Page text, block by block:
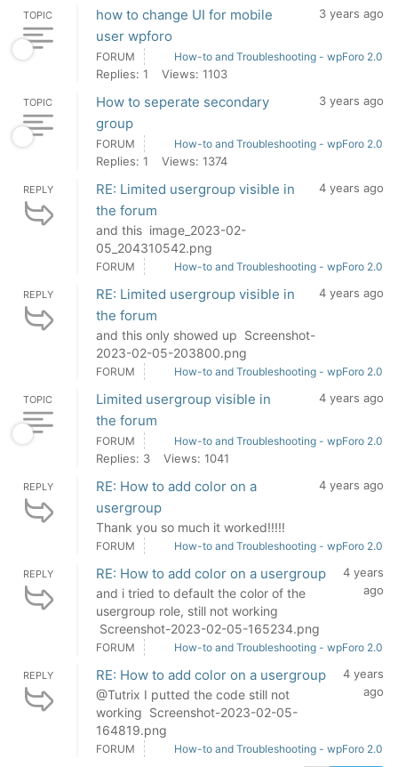
TOPIC
how to change UI for mobile
user wpforo
3 years ago
FORUM How-to and Troubleshooting - wpForo 2.0
Replies: 1 Views: 1103
TOPIC
How to seperate secondary
group
3 years ago
FORUM How-to and Troubleshooting - wpForo 2.0
Replies: 1 Views: 1374
REPLY
RE: Limited usergroup visible in
the forum
and this image_2023-02-
05_204310542.png
4 years ago
FORUM How-to and Troubleshooting - wpForo 2.0
REPLY
RE: Limited usergroup visible in
the forum
and this only showed up Screenshot-
2023-02-05-203800.png
4 years ago
FORUM How-to and Troubleshooting - wpForo 2.0
TOPIC
Limited usergroup visible in
the forum
4 years ago
FORUM How-to and Troubleshooting - wpForo 2.0
Replies: 3 Views: 1041
REPLY
RE: How to add color on a
usergroup
Thank you so much it worked!!!!!
4 years ago
FORUM How-to and Troubleshooting - wpForo 2.0
REPLY RE: How to add color on a usergroup
and i tried to default the color of the
usergroup role, still not working
Screenshot-2023-02-05-165234.png
4 years
ago
FORUM How-to and Troubleshooting - wpForo 2.0
REPLY RE: How to add color on a usergroup
@Tutrix I putted the code still not
working Screenshot-2023-02-05-
164819.png
4 years
ago
FORUM How-to and Troubleshooting - wpForo 2.0